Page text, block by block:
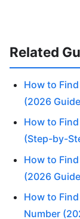
Related
How to
(2026
How to
(Step-by-
How to
(2026
How to
Number